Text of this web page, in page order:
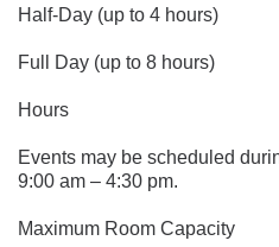
Half-Day (up to 4 hours)
Full Day (up to 8 hours)
Hours
Events may be scheduled
9:00 am – 4:30 pm.
Maximum Room Capacity